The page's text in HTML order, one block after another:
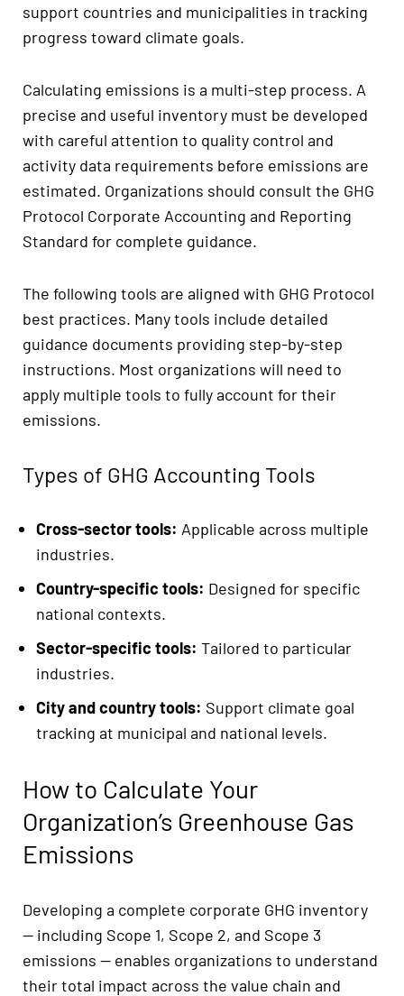
support countries and municipalities in tracking
progress toward climate goals.
Calculating emissions is a multi-step process. A
precise and useful inventory must be developed
with careful attention to quality control and
activity data requirements before emissions are
estimated. Organizations should consult the GHG
Protocol Corporate Accounting and Reporting
Standard for complete guidance.
The following tools are aligned with GHG Protocol
best practices. Many tools include detailed
guidance documents providing step-by-step
instructions. Most organizations will need to
apply multiple tools to fully account for their
emissions.
Types of GHG Accounting Tools
Cross-sector tools: Applicable across multiple
industries.
Country-specific tools: Designed for specific
national contexts.
Sector-specific tools: Tailored to particular
industries.
City and country tools: Support climate goal
tracking at municipal and national levels.
How to Calculate Your
Organization’s Greenhouse Gas
Emissions
Developing a complete corporate GHG inventory
— including Scope 1, Scope 2, and Scope 3
emissions — enables organizations to understand
their total impact across the value chain and